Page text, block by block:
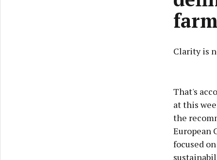
Clarity is
That's
at this
the
European
focused